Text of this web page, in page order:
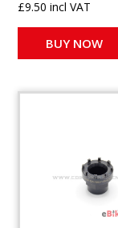
£9.50 incl VAT
BUY NOW